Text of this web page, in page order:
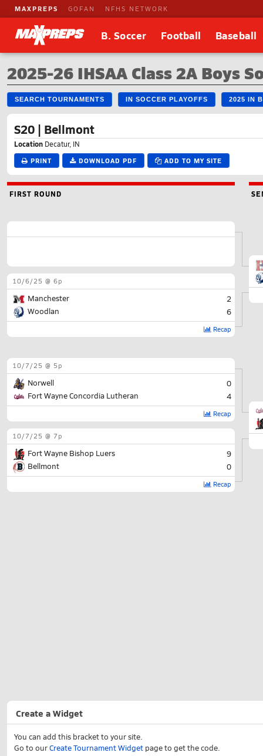
MAXPREPS GOFAN NFHS NETWORK
B. Soccer Football Baseball
2025-26 IHSAA Class 2A Boys
SEARCH TOURNAMENTS IN SOCCER PLAYOFFS 2025 IN
S20 | Bellmont
Location Decatur, IN
PRINT DOWNLOAD PDF ADD TO MY SITE
FIRST ROUND
10/6/25 @ 6p
Manchester
2
Woodlan
6
Recap
10/7/25 @ 5p
Norwell
0
Fort Wayne Concordia Lutheran
4
Recap
10/7/25 @ 7p
Fort Wayne Bishop Luers
9
Bellmont
0
Recap
Create a Widget
You can add this bracket to your site.
Go to ourCreate Tournament Widget page to get the code.